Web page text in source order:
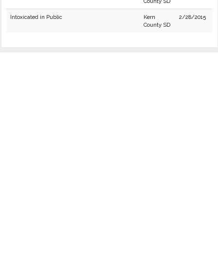
Intoxicated in Public
Kern
County SD
2/28/2015